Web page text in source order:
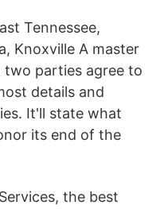
Tennessee,
Knoxville A master
two parties agree to
details and
It'll state what
its end of the
the best